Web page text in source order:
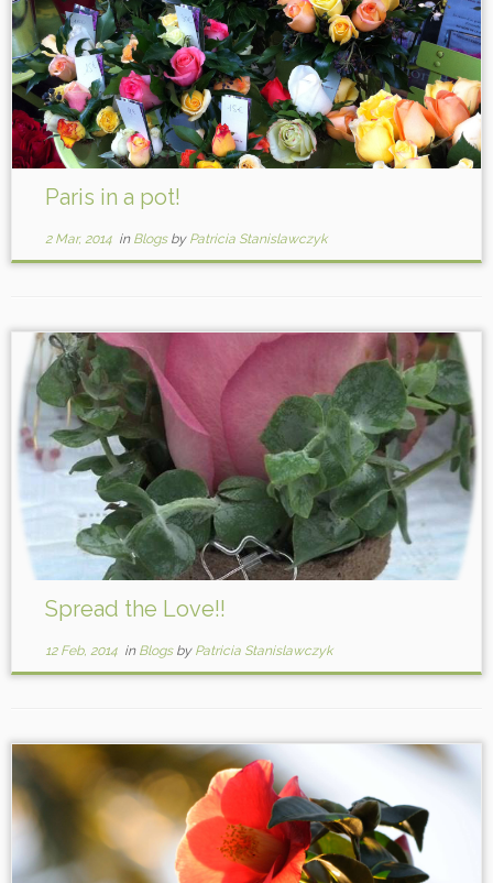
Paris in a pot!
2 Mar, 2014in Blogs by Patricia Stanislawczyk
Spread the Love!!
12 Feb, 2014in Blogs by Patricia Stanislawczyk